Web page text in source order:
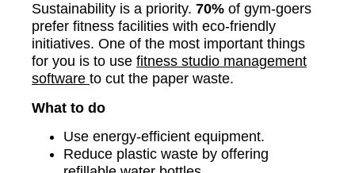
Sustainability is a priority. 70% of gym-goers
prefer fitness facilities with eco-friendly
initiatives. One of the most important things
for you is to use fitness studio management
software to cut the paper waste.
What to do
Use energy-efficient equipment.
Reduce plastic waste by offering